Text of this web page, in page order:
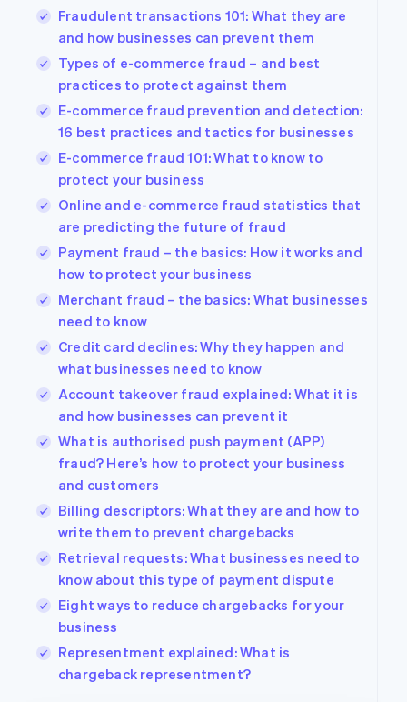
Fraudulent transactions 101: What they are
and how businesses can prevent them
Types of e-commerce fraud – and best
practices to protect against them
E-commerce fraud prevention and detection:
16 best practices and tactics for businesses
E-commerce fraud 101: What to know to
protect your business
Online and e-commerce fraud statistics that
are predicting the future of fraud
Payment fraud – the basics: How it works and
how to protect your business
Merchant fraud – the basics: What businesses
need to know
Credit card declines: Why they happen and
what businesses need to know
Account takeover fraud explained: What it is
and how businesses can prevent it
What is authorised push payment (APP)
fraud? Here’s how to protect your business
and customers
Billing descriptors: What they are and how to
write them to prevent chargebacks
Retrieval requests: What businesses need to
know about this type of payment dispute
Eight ways to reduce chargebacks for your
business
Representment explained: What is
chargeback representment?
Australia
English
Austria
Belgium
NederlandsFrançais DeutschEnglish
Brazil
Bulgaria
English
Canada
EnglishFrançais
Croatia
EnglishItaliano
Cyprus
English
Czech Republic
English
Denmark
English
Estonia
Finland
EnglishSvenska